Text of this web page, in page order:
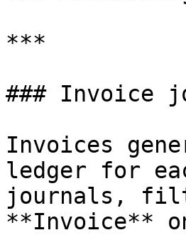
***
### Invoice
Invoices
ledger for
journals,
**Invoice**